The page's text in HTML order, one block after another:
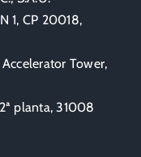
1, CP 20018,
Tower,
planta, 31008